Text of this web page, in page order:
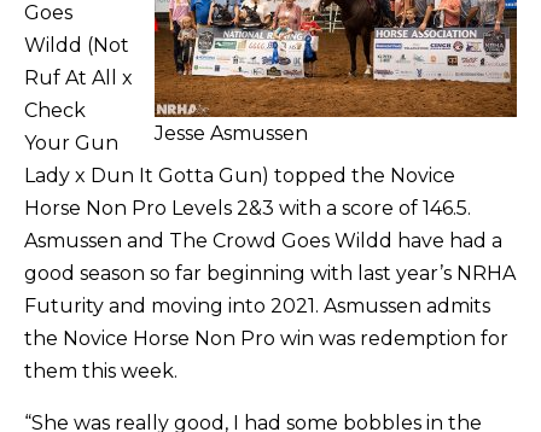
Jesse Asmussen
Goes
Wildd (Not
Ruf At All x
Check
Your Gun
Lady x Dun It Gotta Gun) topped the Novice
Horse Non Pro Levels 2&3 with a score of 146.5.
Asmussen and The Crowd Goes Wildd have had a
good season so far beginning with last year’s NRHA
Futurity and moving into 2021. Asmussen admits
the Novice Horse Non Pro win was redemption for
them this week.
“She was really good, I had some bobbles in the